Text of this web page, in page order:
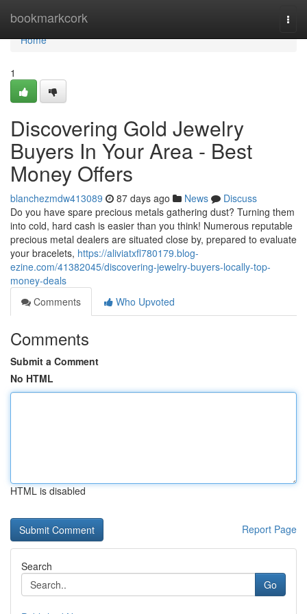
bookmarkcork
Home
Home
1
Discovering Gold Jewelry
Buyers In Your Area - Best
Money Offers
blanchezmdw413089 87 days ago News
Discuss
Do you have spare precious metals gathering dust? Turning them
into cold, hard cash is easier than you think! Numerous reputable
precious metal dealers are situated close by, prepared to evaluate
your bracelets, https://aliviatxfl780179.blog-
ezine.com/41382045/discovering-jewelry-buyers-locally-top-
money-deals
Comments
Who Upvoted
Comments
Submit a Comment
No HTML
HTML is disabled
Report Page
Search
Go